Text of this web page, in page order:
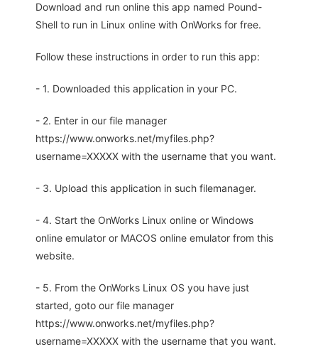
Download and run online this app named Pound-
Shell to run in Linux online with OnWorks for free.
Follow these instructions in order to run this app:
- 1. Downloaded this application in your PC.
- 2. Enter in our file manager
https://www.onworks.net/myfiles.php?
username=XXXXX with the username that you want.
- 3. Upload this application in such filemanager.
- 4. Start the OnWorks Linux online or Windows
online emulator or MACOS online emulator from this
website.
- 5. From the OnWorks Linux OS you have just
started, goto our file manager
https://www.onworks.net/myfiles.php?
username=XXXXX with the username that you want.